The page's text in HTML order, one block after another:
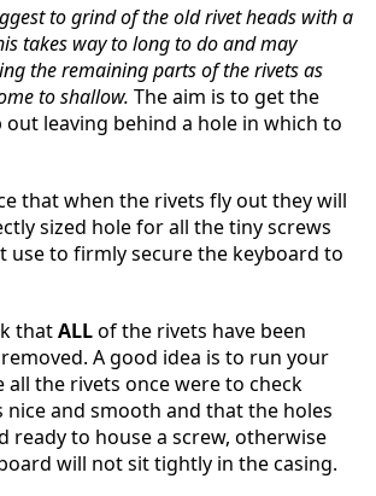
to grind of the old rivet heads with a
takes way to long to do and may
the remaining parts of the rivets as
to shallow. The aim is to get the
leaving behind a hole in which to
that when the rivets fly out they will
sized hole for all the tiny screws
use to firmly secure the keyboard to
thatALLof the rivets have been
A good idea is to run your
the rivets once were to check
nice and smooth and that the holes
ready to house a screw, otherwise
will not sit tightly in the casing.